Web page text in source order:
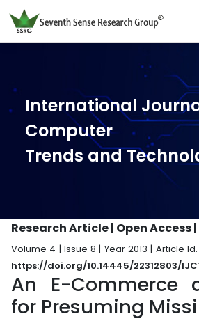
International
Computer
Trends and
Research Article | Open Access|
Volume 4 | Issue 8 | Year 2013 | Article Id.
https://doi.org/10.14445/22312803/
An E-Commerce
for Presuming